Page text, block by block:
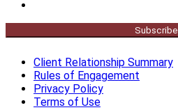
Subscribe
Client Relationship Summary
Rules of Engagement
Privacy Policy
Terms of Use